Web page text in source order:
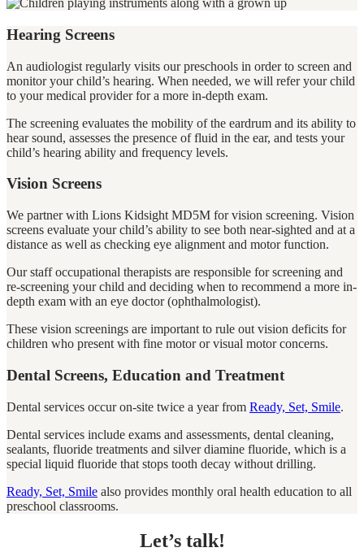
Hearing Screens
An audiologist regularly visits our preschools in order to screen and
monitor your child’s hearing. When needed, we will refer your child
to your medical provider for a more in-depth exam.
The screening evaluates the mobility of the eardrum and its ability to
hear sound, assesses the presence of fluid in the ear, and tests your
child’s hearing ability and frequency levels.
Vision Screens
We partner with Lions Kidsight MD5M for vision screening. Vision
screens evaluate your child’s ability to see both near-sighted and at a
distance as well as checking eye alignment and motor function.
Our staff occupational therapists are responsible for screening and
re-screening your child and deciding when to recommend a more in-
depth exam with an eye doctor (ophthalmologist).
These vision screenings are important to rule out vision deficits for
children who present with fine motor or visual motor concerns.
Dental Screens, Education and Treatment
Dental services occur on-site twice a year from Ready, Set, Smile.
Dental services include exams and assessments, dental cleaning,
sealants, fluoride treatments and silver diamine fluoride, which is a
special liquid fluoride that stops tooth decay without drilling.
Ready, Set, Smile also provides monthly oral health education to all
preschool classrooms.
Let’s talk!